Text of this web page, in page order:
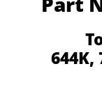
644K,